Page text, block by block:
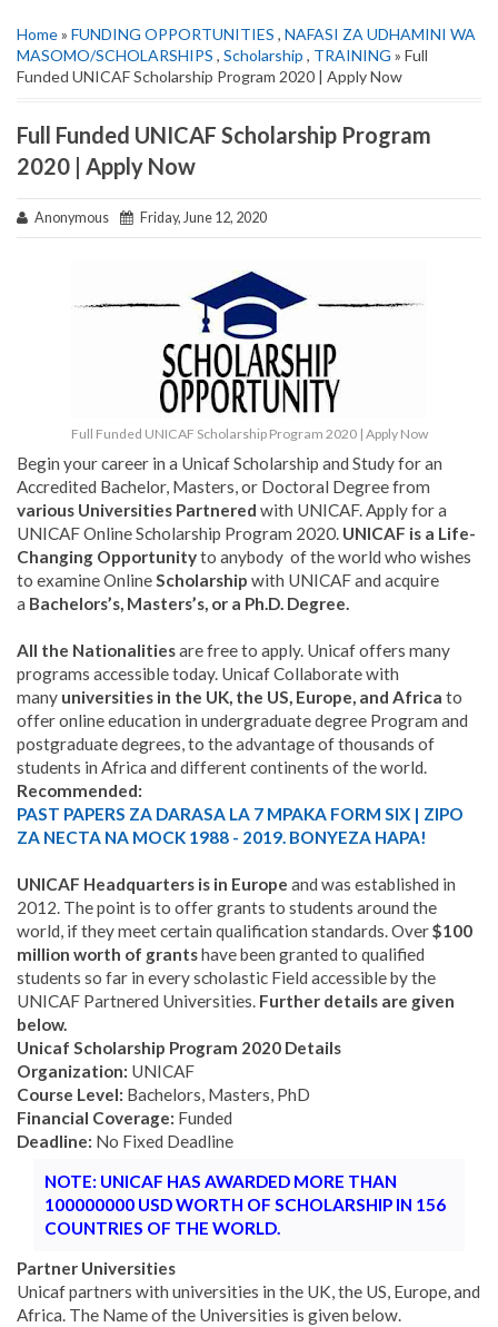
Home» FUNDING OPPORTUNITIES , NAFASI ZA UDHAMINI WA
MASOMO/SCHOLARSHIPS , Scholarship , TRAINING » Full
Funded UNICAF Scholarship Program 2020 | Apply Now
Full Funded UNICAF Scholarship Program
2020 | Apply Now
Anonymous Friday, June 12, 2020
Full Funded UNICAF Scholarship Program 2020 | Apply Now
Begin your career in a Unicaf Scholarship and Study for an
Accredited Bachelor, Masters, or Doctoral Degree from
various Universities Partnered with UNICAF. Apply for a
UNICAF Online Scholarship Program 2020. UNICAF is a Life-
Changing Opportunityto anybody of the world who wishes
to examine OnlineScholarship with UNICAF and acquire
a Bachelors’s, Masters’s, or a Ph.D. Degree.
All the Nationalitiesare free to apply. Unicaf offers many
programs accessible today. Unicaf Collaborate with
many universities in the UK, the US, Europe, and Africa to
offer online education in undergraduate degree Program and
postgraduate degrees, to the advantage of thousands of
students in Africa and different continents of the world.
Recommended:
PAST PAPERS ZA DARASA LA 7 MPAKA FORM SIX | ZIPO
ZA NECTA NA MOCK 1988 - 2019. BONYEZA HAPA!
UNICAF Headquarters is in Europe and was established in
2012. The point is to offer grants to students around the
world, if they meet certain qualification standards. Over$100
million worth of grantshave been granted to qualified
students so far in every scholastic Field accessible by the
UNICAF Partnered Universities. Further details are given
below.
Unicaf Scholarship Program 2020 Details
Organization: UNICAF
Course Level: Bachelors, Masters, PhD
Financial Coverage: Funded
Deadline: No Fixed Deadline
NOTE: UNICAF HAS AWARDED MORE THAN
100000000 USD WORTH OF SCHOLARSHIP IN 156
COUNTRIES OF THE WORLD.
Partner Universities
Unicaf partners with universities in the UK, the US, Europe, and
Africa. The Name of the Universities is given below.